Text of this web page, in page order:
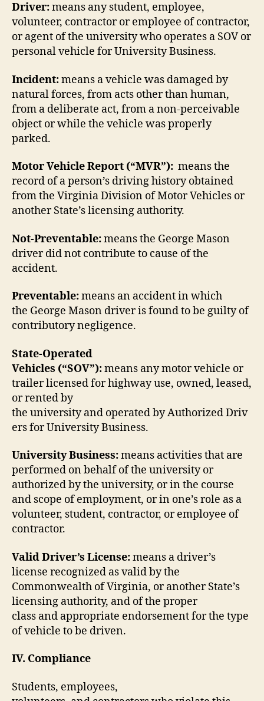
Driver:means any student, employee,
volunteer, contractor or employee of contractor,
or agent of the university who operates a SOV or
personal vehicle for University Business.
Incident:means a vehicle was damaged by
natural forces, from acts other than human,
from a deliberate act, from a non-perceivable
object or while the vehicle was properly
parked.
Motor Vehicle Report (“MVR”): means the
record of a person’s driving history obtained
from the Virginia Division of Motor Vehicles or
another State’s licensing authority.
Not-Preventable:means the George Mason
driver did not contribute to cause of the
accident.
Preventable:means an accident in which
the George Mason driver is found to be guilty of
contributory negligence.
State-Operated
Vehicles (“SOV”):means any motor vehicle or
trailer licensed for highway use, owned, leased,
or rented by
the university and operated by Authorized Driv
ers for University Business.
University Business:means activities that are
performed on behalf of the university or
authorized by the university, or in the course
and scope of employment, or in one’s role as a
volunteer, student, contractor, or employee of
contractor.
Valid Driver’s License:means a driver’s
license recognized as valid by the
Commonwealth of Virginia, or another State’s
licensing authority, and of the proper
class and appropriate endorsement for the type
of vehicle to be driven.
IV. Compliance
Students, employees,